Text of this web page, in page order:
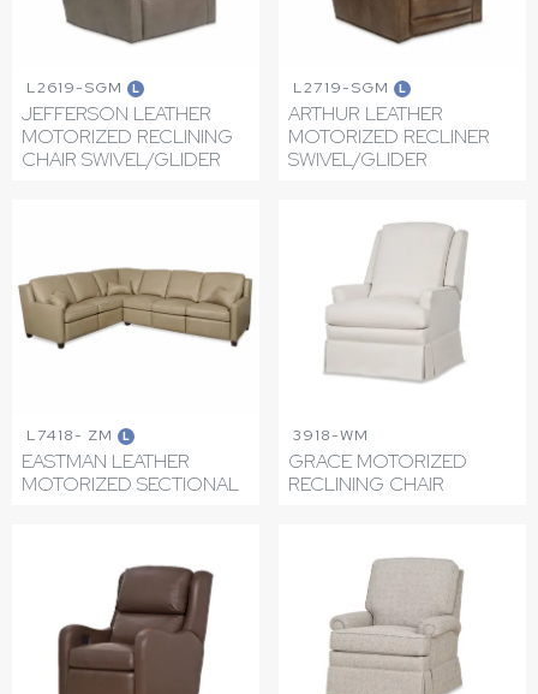
L2619-SGM L
JEFFERSON LEATHER
MOTORIZED RECLINING
CHAIR SWIVEL/GLIDER
L2719-SGM L
ARTHUR LEATHER
MOTORIZED RECLINER
SWIVEL/GLIDER
L7418- ZM L
EASTMAN LEATHER
MOTORIZED SECTIONAL
3918-WM
GRACE MOTORIZED
RECLINING CHAIR